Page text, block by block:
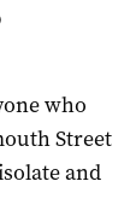
who
Street
and